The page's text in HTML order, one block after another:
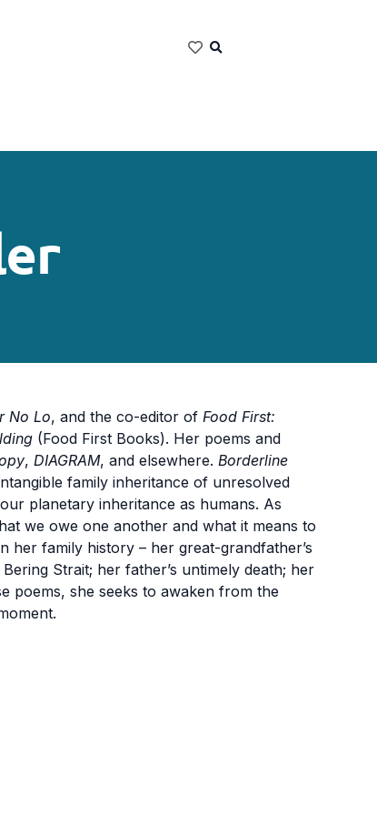
No Lo, and the co-editor of Food First:
(Food First Books). Her poems and
, DIAGRAM, and elsewhere. Borderline
family inheritance of unresolved
planetary inheritance as humans. As
we owe one another and what it means to
her family history – her great-grandfather’s
Strait; her father’s untimely death; her
poems, she seeks to awaken from the